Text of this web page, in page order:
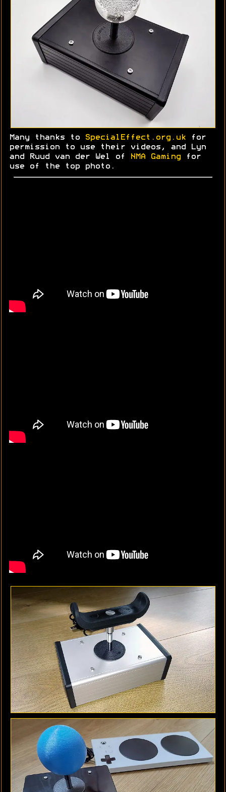
Many thanks to SpecialEffect.org.uk for
permission to use their videos, and Lyn
and
Ruud van der Wel of NMA Gaming for
use of the top photo.